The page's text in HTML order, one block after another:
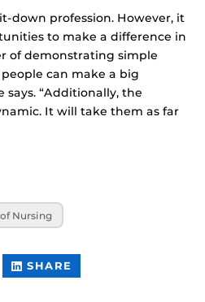
down profession. However, it
to make a difference in
of demonstrating simple
can make a big
says. “Additionally, the
It will take them as far
Nursing
SHARE
CONTENT